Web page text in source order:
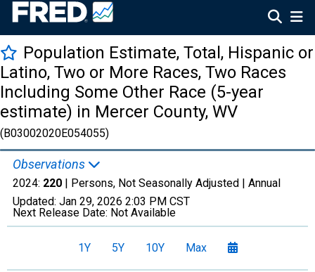
Population Estimate, Total, Hispanic or
Latino, Two or More Races, Two Races
Including Some Other Race (5-year
estimate) in Mercer County, WV
(B03002020E054055)
Observations
2024: 220 | Persons, Not Seasonally Adjusted | Annual
Updated: Jan 29, 2026 2:03 PM CST
Next Release Date: Not Available
1Y 5Y 10Y Max